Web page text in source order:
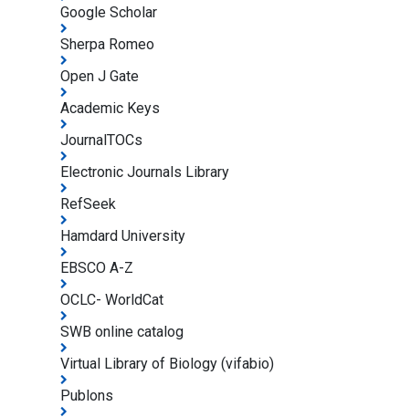
Google Scholar
Sherpa Romeo
Open J Gate
Academic Keys
JournalTOCs
Electronic Journals Library
RefSeek
Hamdard University
EBSCO A-Z
OCLC- WorldCat
SWB online catalog
Virtual Library of Biology (vifabio)
Publons